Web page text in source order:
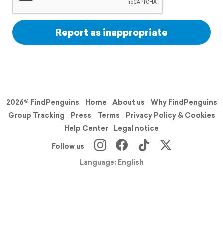
Report as inappropriate
2026© FindPenguins Home About us
Why FindPenguins
Group Tracking
Press Terms
Privacy Policy & Cookies
Help Center
Legal notice
Follow us
Language: English